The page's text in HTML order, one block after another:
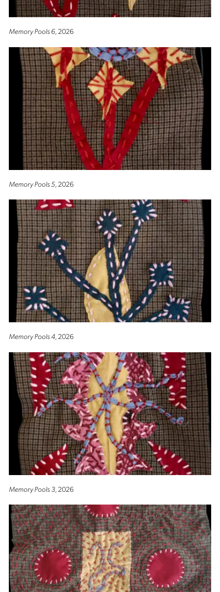
Memory Pools 6, 2026
Memory Pools 5 , 2026
Memory Pools 4, 2026
Memory Pools 3, 2026